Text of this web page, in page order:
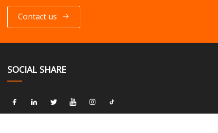
Contact us
SOCIAL SHARE